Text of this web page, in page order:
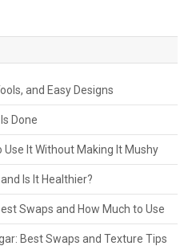
and Easy Designs
Done
It Without Making It Mushy
Is It Healthier?
Swaps and How Much to Use
Best Swaps and Texture Tips